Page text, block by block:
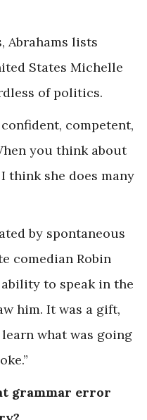
Abrahams lists
States Michelle
of politics.
confident, competent,
you think about
think she does many
by spontaneous
comedian Robin
to speak in the
him. It was a gift,
what was going
grammar error